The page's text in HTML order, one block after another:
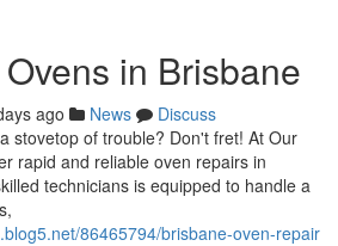
in Brisbane
ago News
Discuss
stovetop of trouble? Don't fret! At Our
rapid and reliable oven repairs in
technicians is equipped to handle a
86465794/brisbane-oven-repair